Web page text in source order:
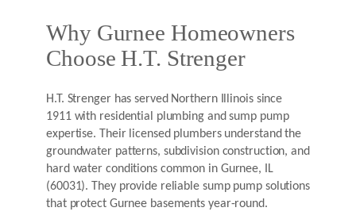
Why Gurnee Homeowners
Choose H.T. Strenger
H.T. Strenger has served Northern Illinois since
1911 with residential plumbing and sump pump
expertise. Their licensed plumbers understand the
groundwater patterns, subdivision construction, and
hard water conditions common in Gurnee, IL
(60031). They provide reliable sump pump solutions
that protect Gurnee basements year-round.